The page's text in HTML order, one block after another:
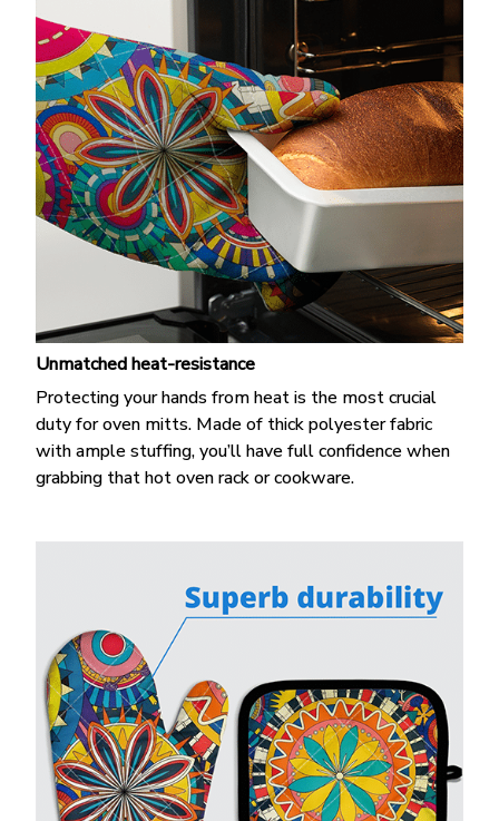
Unmatched heat-resistance
Protecting your hands from heat is the most crucial
duty for oven mitts. Made of thick polyester fabric
with ample stuffing, you’ll have full confidence when
grabbing that hot oven rack or cookware.